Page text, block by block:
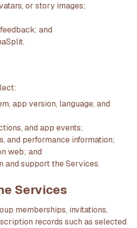
or story images;
and
app version, language, and
and app events;
and performance information;
web; and
and support the Services.
Services
memberships, invitations,
records such as selected